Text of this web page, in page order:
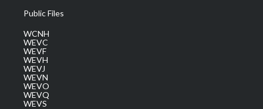
Public Files
WCNH
WEVC
WEVF
WEVH
WEVJ
WEVN
WEVO
WEVQ
WEVS